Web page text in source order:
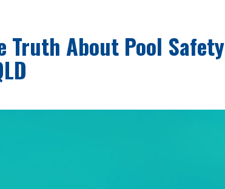
Truth About Pool Safety